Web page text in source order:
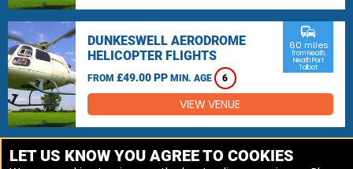
DUNKESWELL AERODROME
HELICOPTER FLIGHTS
FROM £49.00 PP MIN. AGE 6
commute
60 miles
from Neath,
Neath Port
Talbot
VIEW VENUE
MORE VENUES
LET US KNOW YOU AGREE TO COOKIES